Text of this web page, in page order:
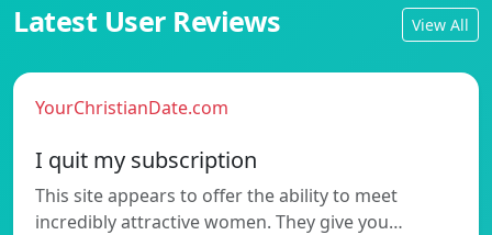
Latest User Reviews View All
YourChristianDate.com
I quit my subscription
This site appears to offer the ability to meet
incredibly attractive women. They give you…